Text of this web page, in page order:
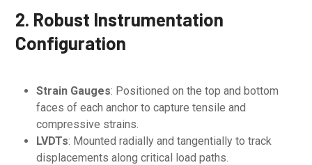
2. Robust Instrumentation
Configuration
Strain Gauges: Positioned on the top and bottom
faces of each anchor to capture tensile and
compressive strains.
LVDTs: Mounted radially and tangentially to track
displacements along critical load paths.